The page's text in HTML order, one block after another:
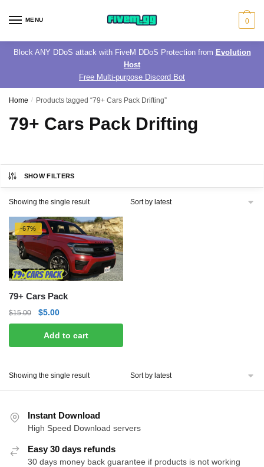
MENU 0
Block ANY DDoS attack with FiveM DDoS Protection from Evolution
Host
Free Multi-purpose Discord Bot
Home / Products tagged “79+ Cars Pack Drifting”
79+ Cars Pack Drifting
SHOW FILTERS
Showing the single result
-67%
79+ Cars Pack
$15.00
Original
price
was:
$5.00Current
price
is:
Add to cart
Showing the single result
Instant Download
High Speed Download servers
Easy 30 days refunds
30 days money back guarantee if products is not working